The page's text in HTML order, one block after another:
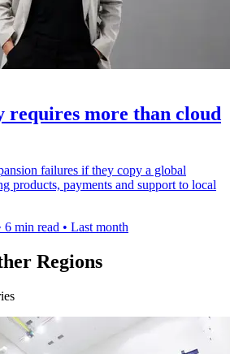
requires more than cloud
failures if they copy a global
products, payments and support to local
6 min read • Last month
Regions